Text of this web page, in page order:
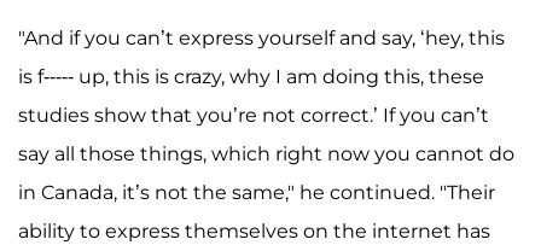
"And if you can’t express yourself and say, ‘hey, this
is f----- up, this is crazy, why I am doing this, these
studies show that you’re not correct.’ If you can’t
say all those things, which right now you cannot do
in Canada, it’s not the same," he continued. "Their
ability to express themselves on the internet has